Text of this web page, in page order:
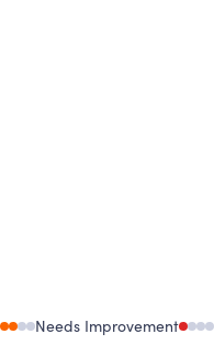
Needs Improvement